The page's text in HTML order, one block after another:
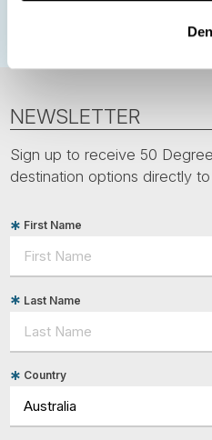
NEWSLETTER
Sign up to receive 50
destination options directly
First Name
Last Name
Country